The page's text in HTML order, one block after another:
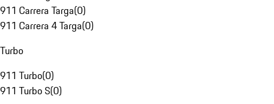
911 Carrera Targa(0)
911 Carrera 4 Targa(0)
Turbo
911 Turbo(0)
911 Turbo S(0)